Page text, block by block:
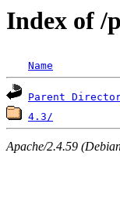
Index of /
Name
Parent
4.3/
Apache/2.4.59